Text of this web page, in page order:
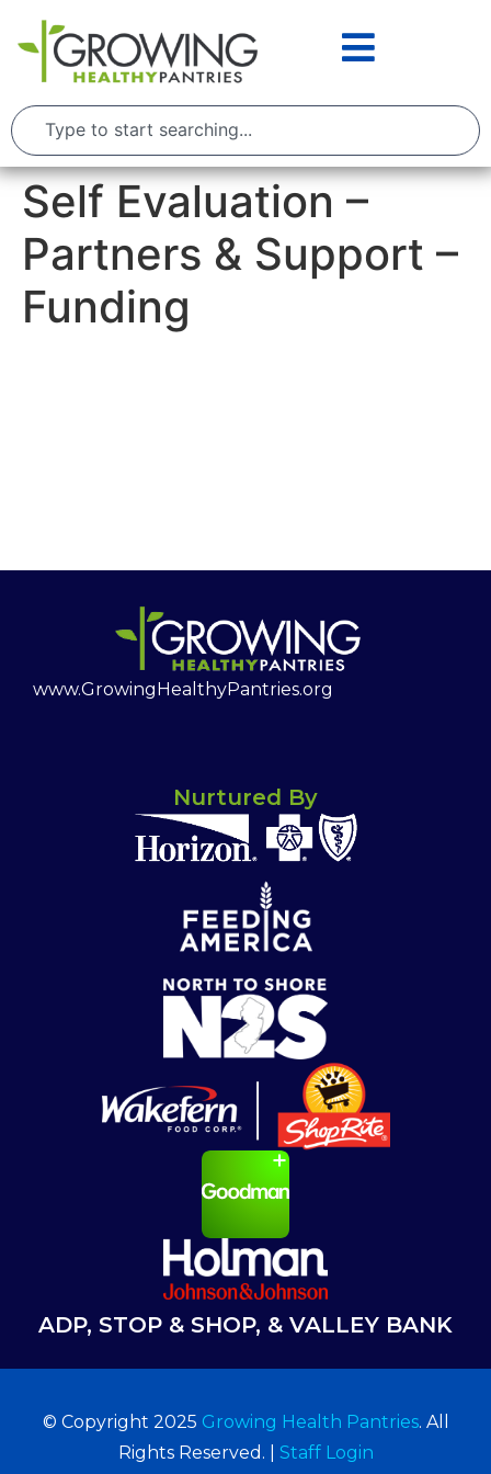
Self Evaluation –
Partners & Support –
Funding
www.GrowingHealthyPantries.org
Nurtured By
ADP, STOP & SHOP, & VALLEY BANK
© Copyright 2025 Growing Health Pantries. All
Rights Reserved. | Staff Login